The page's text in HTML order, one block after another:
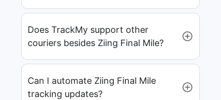
Does TrackMy support other
couriers besides Ziing Final Mile?
Can I automate Ziing Final Mile
tracking updates?